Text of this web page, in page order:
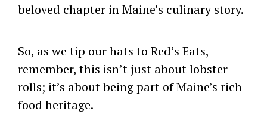
beloved chapter in Maine’s culinary story.
So, as we tip our hats to Red’s Eats,
remember, this isn’t just about lobster
rolls; it’s about being part of Maine’s rich
food heritage.